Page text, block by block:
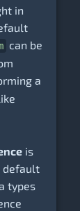
in
can be
a
is
default
types